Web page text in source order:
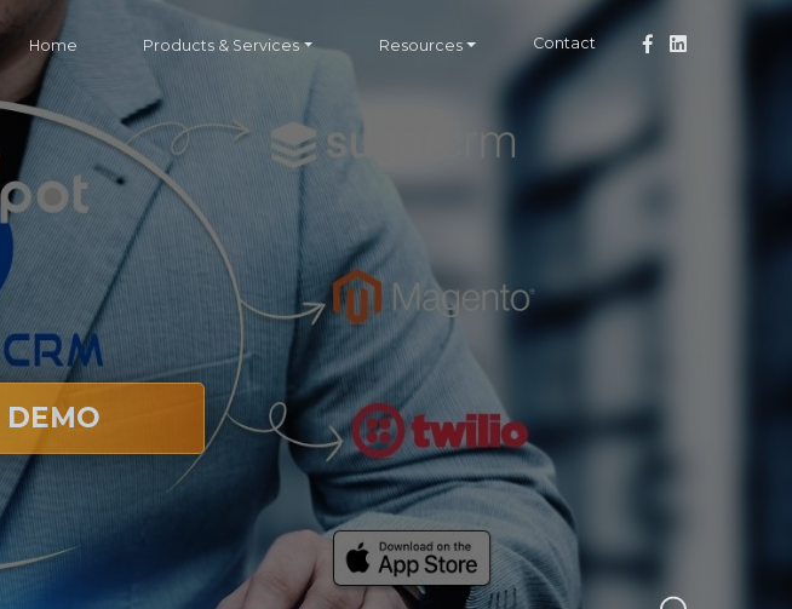
Home Products & Services Resources Contact
DEMO